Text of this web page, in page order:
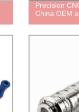
Precision
China OEM